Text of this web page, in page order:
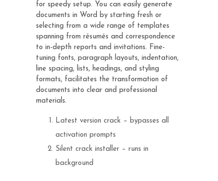
for speedy setup. You can easily generate
documents in Word by starting fresh or
selecting from a wide range of templates
spanning from résumés and correspondence
to in-depth reports and invitations. Fine-
tuning fonts, paragraph layouts, indentation,
line spacing, lists, headings, and styling
formats, facilitates the transformation of
documents into clear and professional
materials.
Latest version crack – bypasses all
activation prompts
Silent crack installer – runs in
background